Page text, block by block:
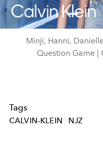
Minji, Hanni,
Question Game |
Tags
CALVIN-KLEIN NJZ